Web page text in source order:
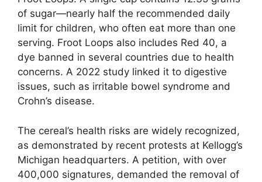
of sugar—nearly half the recommended daily
limit for children, who often eat more than one
serving. Froot Loops also includes Red 40, a
dye banned in several countries due to health
concerns. A 2022 study linked it to digestive
issues, such as irritable bowel syndrome and
Crohn’s disease.
The cereal’s health risks are widely recognized,
as demonstrated by recent protests at Kellogg’s
Michigan headquarters. A petition, with over
400,000 signatures, demanded the removal of